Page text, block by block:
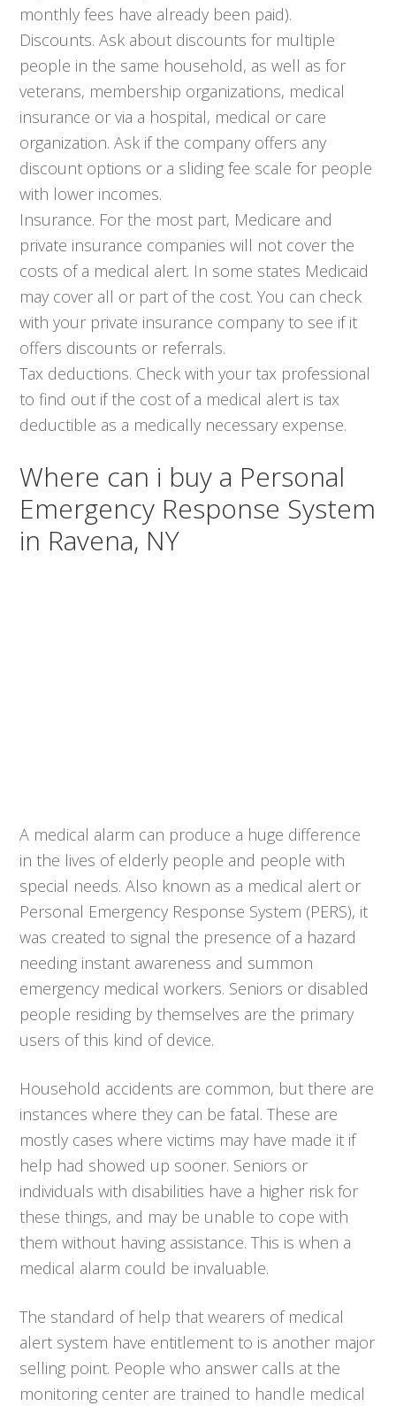
monthly fees have already been paid).
Discounts. Ask about discounts for multiple
people in the same household, as well as for
veterans, membership organizations, medical
insurance or via a hospital, medical or care
organization. Ask if the company offers any
discount options or a sliding fee scale for people
with lower incomes.
Insurance. For the most part, Medicare and
private insurance companies will not cover the
costs of a medical alert. In some states Medicaid
may cover all or part of the cost. You can check
with your private insurance company to see if it
offers discounts or referrals.
Tax deductions. Check with your tax professional
to find out if the cost of a medical alert is tax
deductible as a medically necessary expense.
Where can i buy a Personal
Emergency Response System
in Ravena, NY
A medical alarm can produce a huge difference
in the lives of elderly people and people with
special needs. Also known as a medical alert or
Personal Emergency Response System (PERS), it
was created to signal the presence of a hazard
needing instant awareness and summon
emergency medical workers. Seniors or disabled
people residing by themselves are the primary
users of this kind of device.
Household accidents are common, but there are
instances where they can be fatal. These are
mostly cases where victims may have made it if
help had showed up sooner. Seniors or
individuals with disabilities have a higher risk for
these things, and may be unable to cope with
them without having assistance. This is when a
medical alarm could be invaluable.
The standard of help that wearers of medical
alert system have entitlement to is another major
selling point. People who answer calls at the
monitoring center are trained to handle medical